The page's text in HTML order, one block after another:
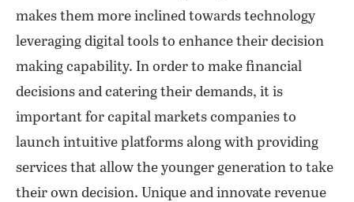
makes them more inclined towards technology
leveraging digital tools to enhance their decision
making capability. In order to make financial
decisions and catering their demands, it is
important for capital markets companies to
launch intuitive platforms along with providing
services that allow the younger generation to take
their own decision. Unique and innovate revenue